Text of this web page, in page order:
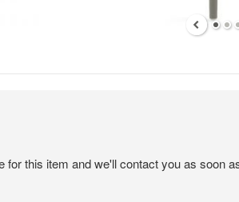
for this item and we'll contact you as soon